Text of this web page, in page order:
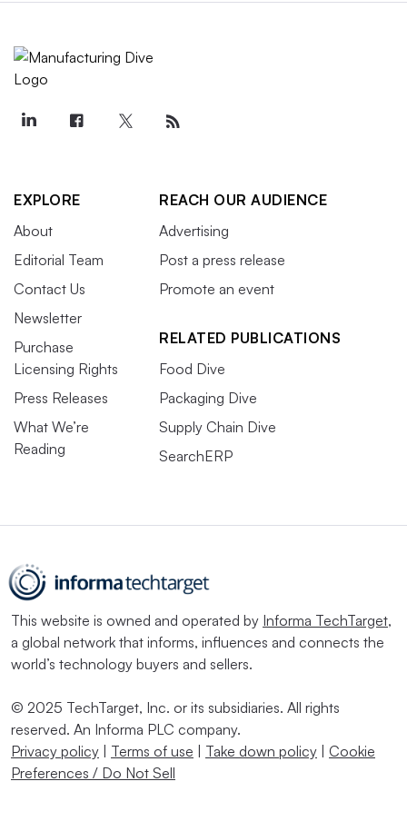
EXPLORE
About
Editorial Team
Contact Us
Newsletter
Purchase
Licensing Rights
Press Releases
What We’re
Reading
REACH OUR AUDIENCE
Advertising
Post a press release
Promote an event
RELATED PUBLICATIONS
Food Dive
Packaging Dive
Supply Chain Dive
SearchERP
This website is owned and operated by Informa TechTarget,
a global network that informs, influences and connects the
world’s technology buyers and sellers.
© 2025 TechTarget, Inc. or its subsidiaries. All rights
reserved. An Informa PLC company.
Privacy policy | Terms of use | Take down policy | Cookie
Preferences / Do Not Sell